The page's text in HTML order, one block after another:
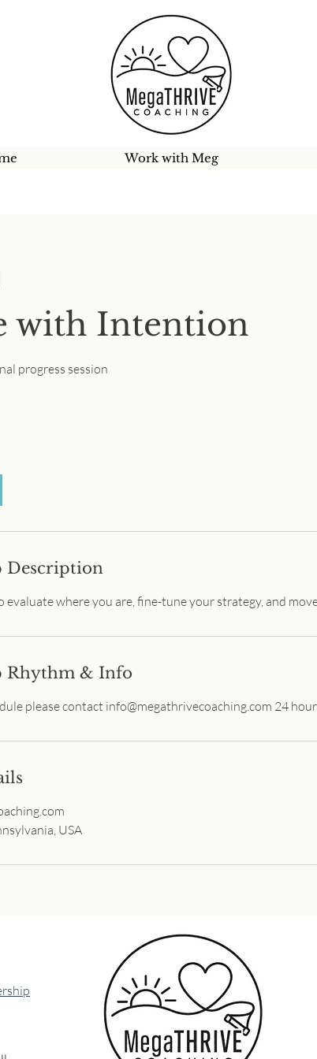
Work with Meg
with Intention
progress session
Description
evaluate where you are, fine-tune your strategy, and
Rhythm & Info
please contact info@megathrivecoaching.com 24
USA